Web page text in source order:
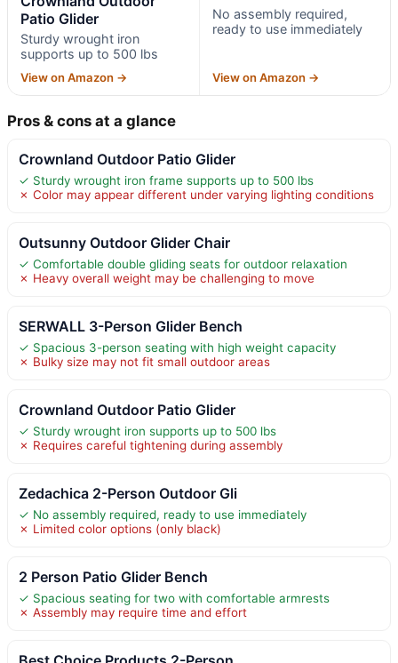
Patio Glider
Sturdy wrought iron
supports up to 500 lbs
View on Amazon →
No assembly required,
ready to use immediately
View on Amazon →
Pros & cons at a glance
Crownland Outdoor Patio Glider
✓ Sturdy wrought iron frame supports up to 500 lbs
✗ Color may appear different under varying lighting conditions
Outsunny Outdoor Glider Chair
✓ Comfortable double gliding seats for outdoor relaxation
✗ Heavy overall weight may be challenging to move
SERWALL 3-Person Glider Bench
✓ Spacious 3-person seating with high weight capacity
✗ Bulky size may not fit small outdoor areas
Crownland Outdoor Patio Glider
✓ Sturdy wrought iron supports up to 500 lbs
✗ Requires careful tightening during assembly
Zedachica 2-Person Outdoor Gli
✓ No assembly required, ready to use immediately
✗ Limited color options (only black)
2 Person Patio Glider Bench
✓ Spacious seating for two with comfortable armrests
✗ Assembly may require time and effort